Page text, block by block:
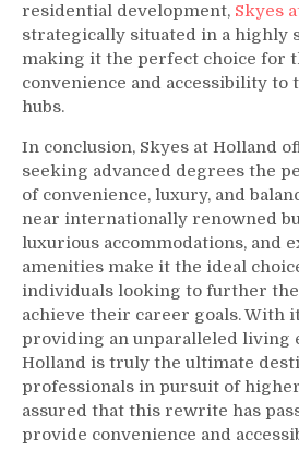
residential development, Skyes
strategically situated in a highly
making it the perfect choice for
convenience and accessibility to
hubs.
In conclusion, Skyes at Holland
seeking advanced degrees the
of convenience, luxury, and
near internationally renowned
luxurious accommodations, and
amenities make it the ideal
individuals looking to further
achieve their career goals. With
providing an unparalleled living
Holland is truly the ultimate
professionals in pursuit of
assured that this rewrite has
provide convenience and